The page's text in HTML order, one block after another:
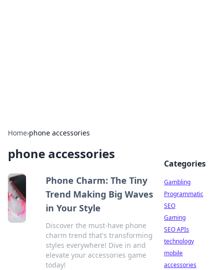
Home›phone accessories
phone accessories
Phone Charm: The Tiny
Trend Making Big Waves
in Your Style
Discover the must-have phone
charm trend that's transforming
styles everywhere! Dive in and
elevate your accessories game
today!
Categories
Gambling
Programmatic
SEO
Gaming
SEO APIs
technology
mobile
accessories